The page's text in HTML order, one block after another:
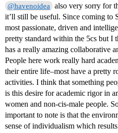
@havenoidea also very sorry for
it’ll still be useful. Since coming to
most passionate, driven and
pretty standard within the 5cs but I
has a really amazing collaborative
People here work really hard
their entire life–most have a pretty
activities. I think that something
is this desire for academic rigor in
women and non-cis-male people.
important to note is that the
sense of individualism which